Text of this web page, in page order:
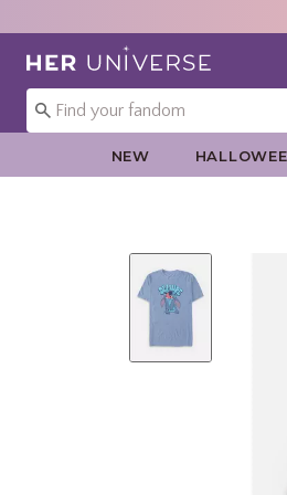
Redirect to Her Universe Home
NEW